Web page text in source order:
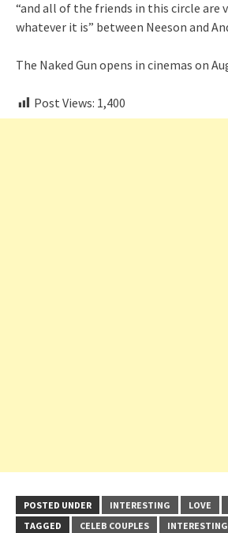
“and all of the friends in this circle are
whatever it is” between Neeson and
The Naked Gun opens in cinemas on
Post Views: 1,400
POSTED UNDER INTERESTING LOVE
TAGGED
CELEB COUPLES INTERESTING